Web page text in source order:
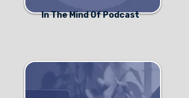
In The Mind Of Podcast